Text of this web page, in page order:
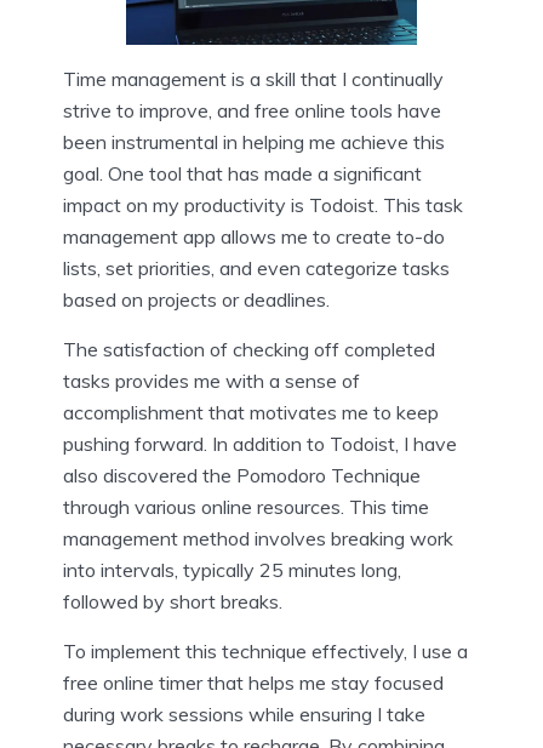
Time management is a skill that I continually
strive to improve, and free online tools have
been instrumental in helping me achieve this
goal. One tool that has made a significant
impact on my productivity is Todoist. This task
management app allows me to create to-do
lists, set priorities, and even categorize tasks
based on projects or deadlines.
The satisfaction of checking off completed
tasks provides me with a sense of
accomplishment that motivates me to keep
pushing forward. In addition to Todoist, I have
also discovered the Pomodoro Technique
through various online resources. This time
management method involves breaking work
into intervals, typically 25 minutes long,
followed by short breaks.
To implement this technique effectively, I use a
free online timer that helps me stay focused
during work sessions while ensuring I take